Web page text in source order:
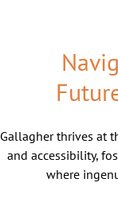
Gallagher thrives at
and accessibility,
where